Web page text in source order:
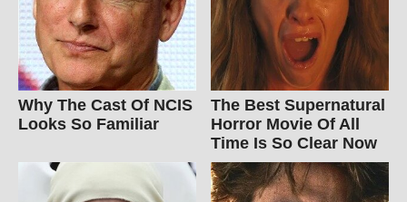
Why The Cast Of NCIS
Looks So Familiar
The Best Supernatural
Horror Movie Of All
Time Is So Clear Now